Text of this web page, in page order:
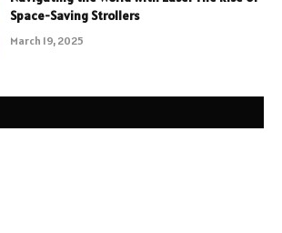
Space-Saving Strollers
March 19, 2025